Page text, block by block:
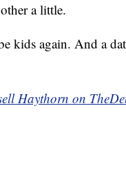
a little.
kids again. And a
Haythorn on